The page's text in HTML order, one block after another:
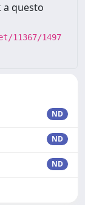
a questo
11367/1497
ND
ND
ND